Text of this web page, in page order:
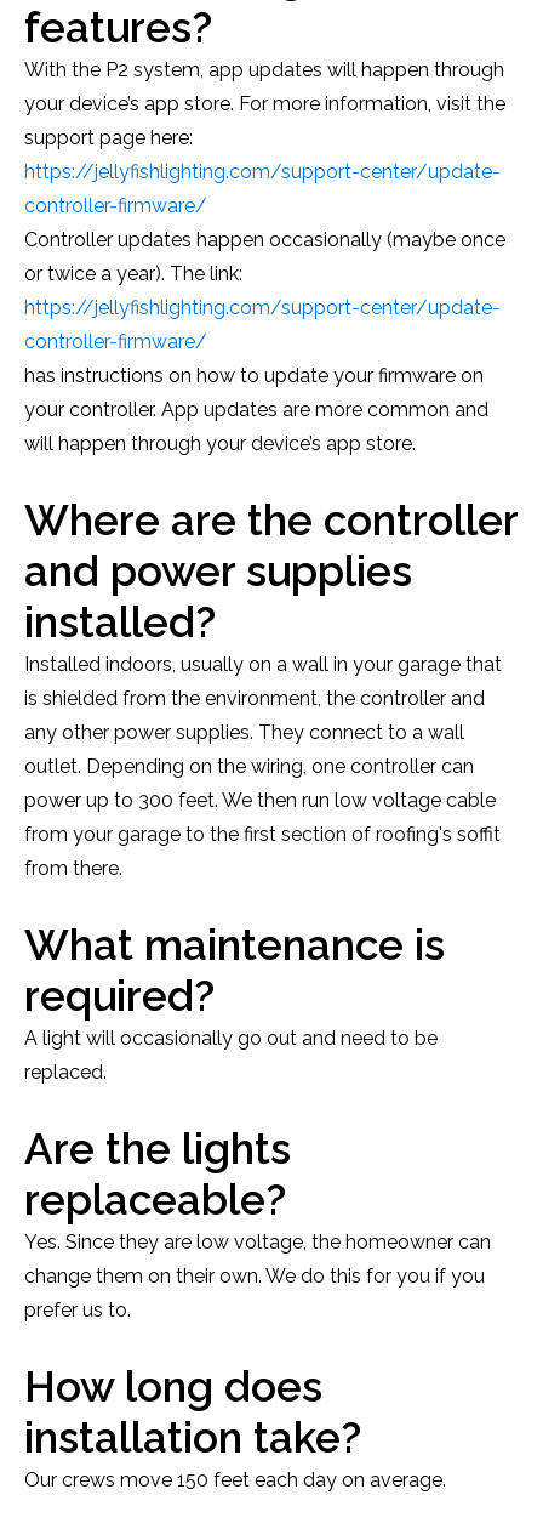
features?
With the P2 system, app updates will happen through
your device’s app store. For more information, visit the
support page here:
https://jellyfishlighting.com/support-center/update-
controller-firmware/
Controller updates happen occasionally (maybe once
or twice a year). The link:
https://jellyfishlighting.com/support-center/update-
controller-firmware/
has instructions on how to update your firmware on
your controller. App updates are more common and
will happen through your device’s app store.
Where are the controller
and power supplies
installed?
Installed indoors, usually on a wall in your garage that
is shielded from the environment, the controller and
any other power supplies. They connect to a wall
outlet. Depending on the wiring, one controller can
power up to 300 feet. We then run low voltage cable
from your garage to the first section of roofing's soffit
from there.
What maintenance is
required?
A light will occasionally go out and need to be
replaced.
Are the lights
replaceable?
Yes. Since they are low voltage, the homeowner can
change them on their own. We do this for you if you
prefer us to.
How long does
installation take?
Our crews move 150 feet each day on average.